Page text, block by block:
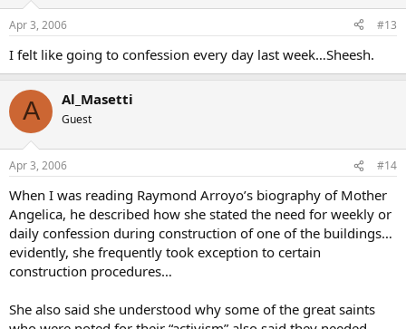
Apr 3, 2006 #13
I felt like going to confession every day last week…Sheesh.
A Al_Masetti
Guest
Apr 3, 2006 #14
When I was reading Raymond Arroyo’s biography of Mother
Angelica, he described how she stated the need for weekly or
daily confession during construction of one of the buildings…
evidently, she frequently took exception to certain
construction procedures…
She also said she understood why some of the great saints